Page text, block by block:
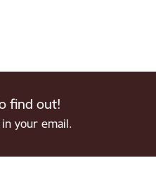
find out!
your email.